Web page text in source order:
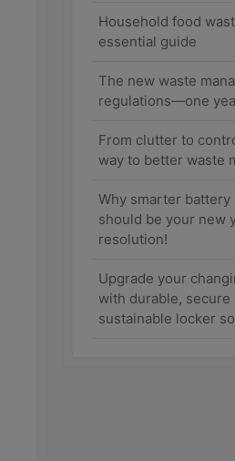
Household food
essential guide
The new waste
regulations—one
From clutter to
way to better waste
Why smarter battery
should be your new
resolution!
Upgrade your
with durable, secure
sustainable locker